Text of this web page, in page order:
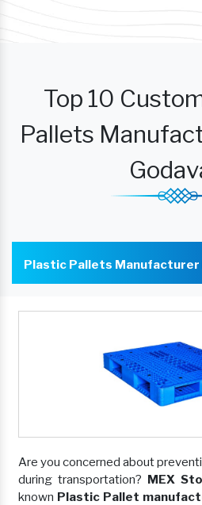
Top 10
Pallets
Plastic Pallets Manufacturer
Are you concerned about
during transportation? MEX
known Plastic Pallet